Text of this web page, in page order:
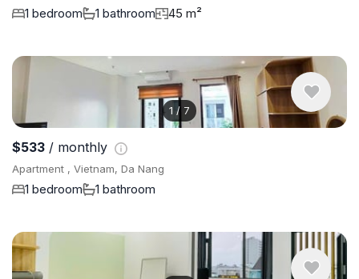
1 bedroom 1 bathroom 45 m²
1 / 7
$533 / monthly
Apartment , Vietnam, Da Nang
1 bedroom 1 bathroom